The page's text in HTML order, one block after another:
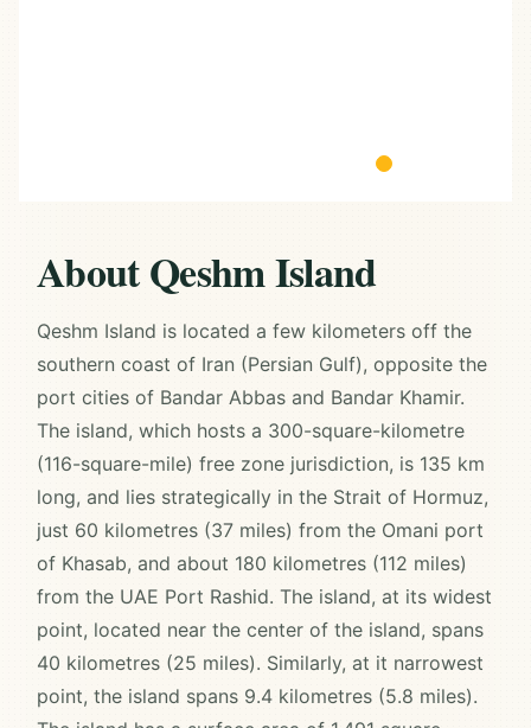
About Qeshm Island
Qeshm Island is located a few kilometers off the
southern coast of Iran (Persian Gulf), opposite the
port cities of Bandar Abbas and Bandar Khamir.
The island, which hosts a 300-square-kilometre
(116-square-mile) free zone jurisdiction, is 135 km
long, and lies strategically in the Strait of Hormuz,
just 60 kilometres (37 miles) from the Omani port
of Khasab, and about 180 kilometres (112 miles)
from the UAE Port Rashid. The island, at its widest
point, located near the center of the island, spans
40 kilometres (25 miles). Similarly, at it narrowest
point, the island spans 9.4 kilometres (5.8 miles).